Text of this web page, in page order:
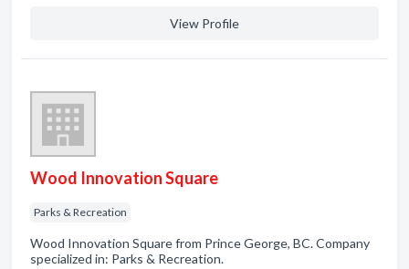
View Profile
Wood Innovation Square
Parks & Recreation
Wood Innovation Square from Prince George, BC. Company
specialized in: Parks & Recreation.